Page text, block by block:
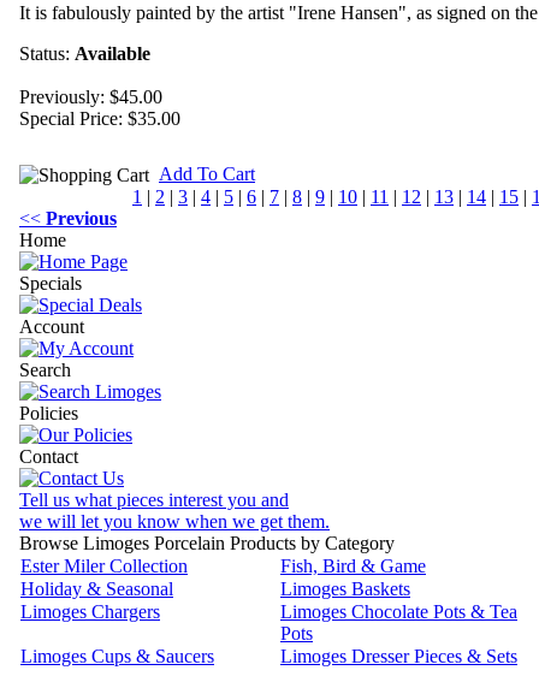
It is fabulously painted by the artist "Irene Hansen", as signed on
Status: Available
Previously: $45.00
Special Price: $35.00
Add To Cart
1 | 2 | 3 | 4 | 5 | 6 | 7 | 8 | 9 | 10 | 11 | 12 | 13 | 14 | 15 |
<< Previous
Home
Specials
Account
Search
Policies
Contact
Tell us what pieces interest you and
we will let you know when we get them.
Browse Limoges Porcelain Products by Category
Ester Miler Collection
Fish, Bird & Game
Holiday & Seasonal
Limoges Baskets
Limoges Chargers
Limoges Chocolate Pots & Tea
Pots
Limoges Cups & Saucers
Limoges Dresser Pieces & Sets